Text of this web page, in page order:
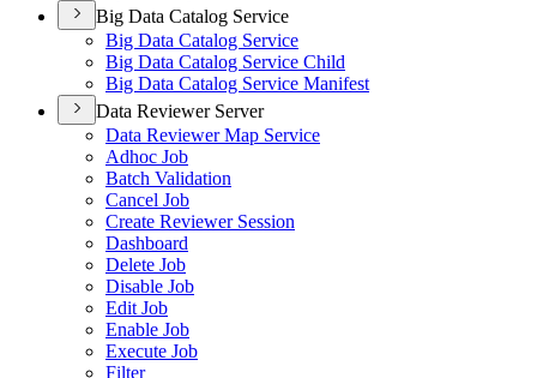
Big Data Catalog Service
Big Data Catalog Service
Big Data Catalog Service Child
Big Data Catalog Service Manifest
Data Reviewer Server
Data Reviewer Map Service
Adhoc Job
Batch Validation
Cancel Job
Create Reviewer Session
Dashboard
Delete Job
Disable Job
Edit Job
Enable Job
Execute Job
Filter